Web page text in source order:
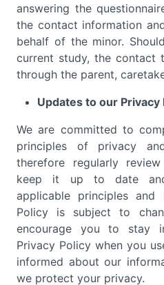
answering the
the contact information
behalf of the minor.
current study, the contact
through the parent,
Updates to our Privacy
We are committed to
principles of privacy
therefore regularly
keep it up to date
applicable principles and
Policy is subject to
encourage you to stay
Privacy Policy when you
informed about our
we protect your privacy.